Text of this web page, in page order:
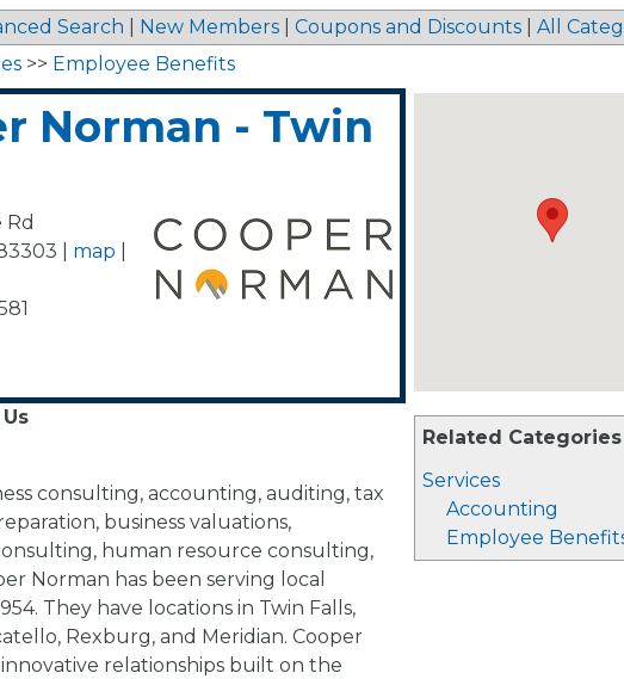
Search New Members Coupons and Discounts All
Related Categories
Services
Accounting
Employee
>> Employee Benefits
Norman - Twin
Rd
map
consulting, accounting, auditing, tax
business valuations,
human resource consulting,
Norman has been serving local
They have locations in Twin Falls,
Rexburg, and Meridian. Cooper
relationships built on the